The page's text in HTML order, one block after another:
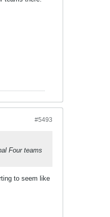
#5493
Four teams
to seem like